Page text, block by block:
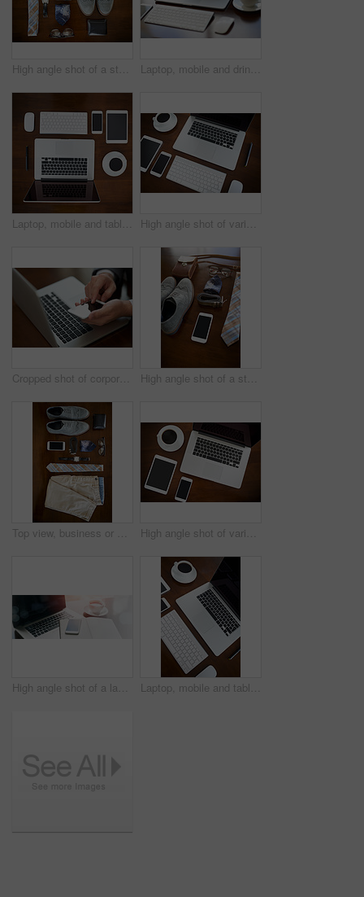
High angle shot of a stylish business outfit and accessories laid out on a table Laptop, mobile and drink in office for start up planning, communication or collaboration. Smartphone, book and coffee with tech for online investment, business research or internet connection
Laptop, mobile and tablet in high angle shot of digital devices in office for communication or collaboration. Smartphone, mouse and coffee with tech for online company or internet connection High angle shot of various digital devices on a table
Cropped shot of corporate businessmen texting on a cellphone High angle shot of a stylish business outfit and accessories laid out on a table
Top view, business or outfit with phone on table for digital nomad, sunglasses or clothes for work. Above, desk or fashion with mobile for job with internet, watch or wallet for classic wardrobe High angle shot of various digital devices on a table
High angle shot of a laptop, cellphone and notebook on a table Laptop, mobile and tablet in office with digital devices for business research, communication or collaboration. Smartphone, mouse and coffee in workspace with tech for online company or connection